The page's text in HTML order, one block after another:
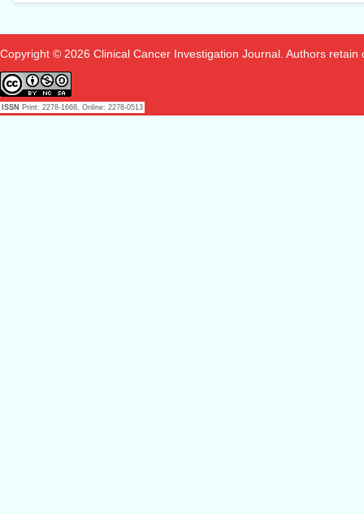
Copyright © 2026 Clinical Cancer Investigation Journal. Authors
ISSN Print: 2278-1668, Online: 2278-0513